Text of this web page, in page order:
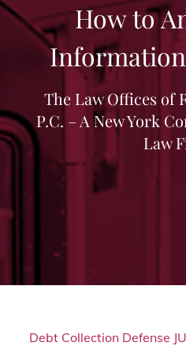
How to
The Law Offices of
P.C. – A New York
Law
Debt Collection Defense